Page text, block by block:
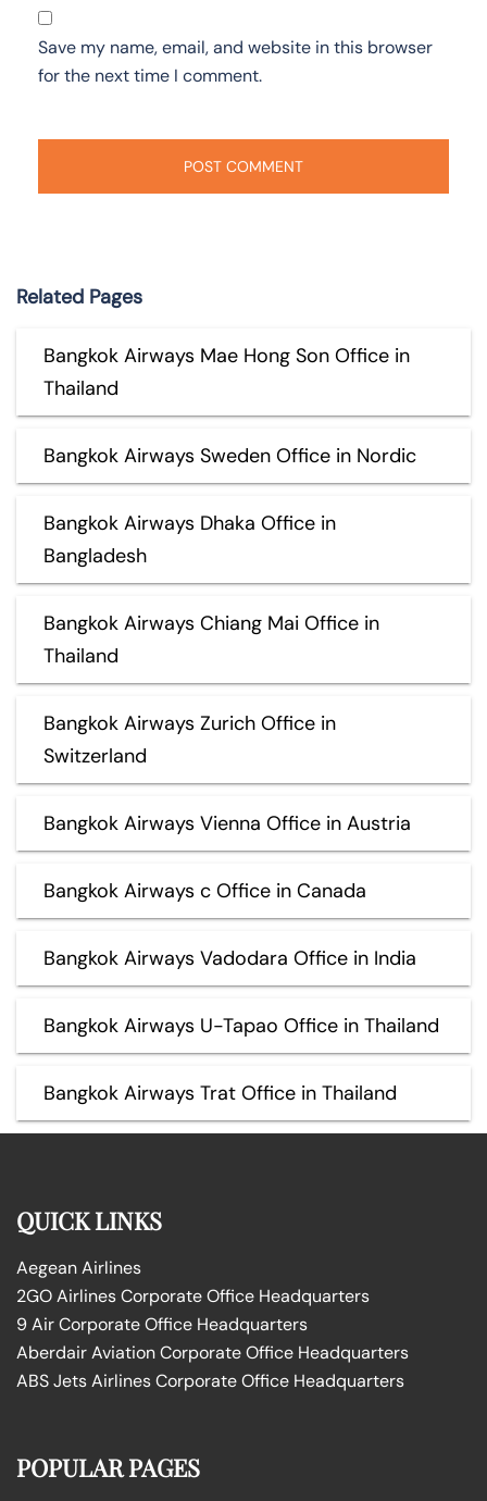
Save my name, email, and website in this browser
for the next time I comment.
Related Pages
Bangkok Airways Mae Hong Son Office in
Thailand
Bangkok Airways Sweden Office in Nordic
Bangkok Airways Dhaka Office in
Bangladesh
Bangkok Airways Chiang Mai Office in
Thailand
Bangkok Airways Zurich Office in
Switzerland
Bangkok Airways Vienna Office in Austria
Bangkok Airways c Office in Canada
Bangkok Airways Vadodara Office in India
Bangkok Airways U-Tapao Office in Thailand
Bangkok Airways Trat Office in Thailand
QUICK LINKS
Aegean Airlines
2GO Airlines Corporate Office Headquarters
9 Air Corporate Office Headquarters
Aberdair Aviation Corporate Office Headquarters
ABS Jets Airlines Corporate Office Headquarters
POPULAR PAGES